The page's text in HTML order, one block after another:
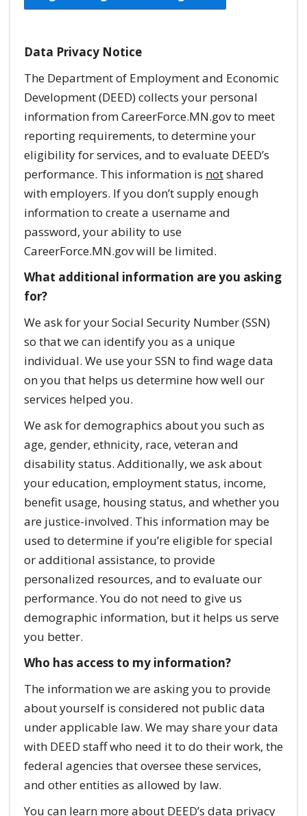
Data Privacy Notice
The Department of Employment and Economic
Development (DEED) collects your personal
information from CareerForce.MN.gov to meet
reporting requirements, to determine your
eligibility for services, and to evaluate DEED’s
performance. This information is notshared
with employers. If you don’t supply enough
information to create a username and
password, your ability to use
CareerForce.MN.gov will be limited.
What additional information are you asking
for?
We ask for your Social Security Number (SSN)
so that we can identify you as a unique
individual. We use your SSN to find wage data
on you that helps us determine how well our
services helped you.
We ask for demographics about you such as
age, gender, ethnicity, race, veteran and
disability status. Additionally, we ask about
your education, employment status, income,
benefit usage, housing status, and whether you
are justice-involved. This information may be
used to determine if you’re eligible for special
or additional assistance, to provide
personalized resources, and to evaluate our
performance. You do not need to give us
demographic information, but it helps us serve
you better.
Who has access to my information?
The information we are asking you to provide
about yourself is considered not public data
under applicable law. We may share your data
with DEED staff who need it to do their work, the
federal agencies that oversee these services,
and other entities as allowed by law.
You can learn more about DEED’s data privacy